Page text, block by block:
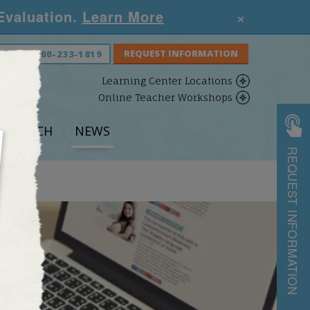
Learn More ×
NOW:800-233-1819
Learning Center Locations
Online Teacher Workshops
NEWS
REQUEST INFORMATION